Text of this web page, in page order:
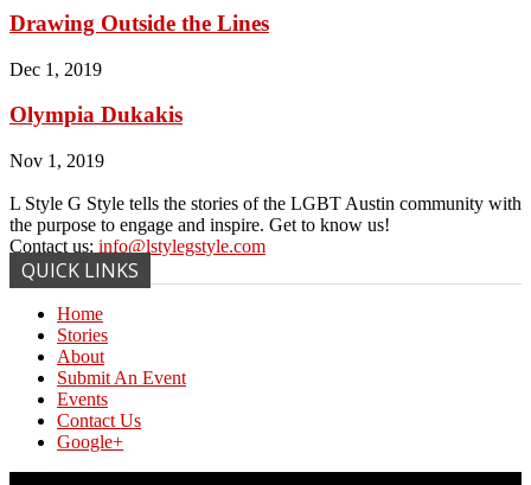
Drawing Outside the Lines
Dec 1, 2019
Olympia Dukakis
Nov 1, 2019
L Style G Style tells the stories of the LGBT Austin community with
the purpose to engage and inspire. Get to know us!
Contact us: info@lstylegstyle.com
QUICK LINKS
Home
Stories
About
Submit An Event
Events
Contact Us
Google+